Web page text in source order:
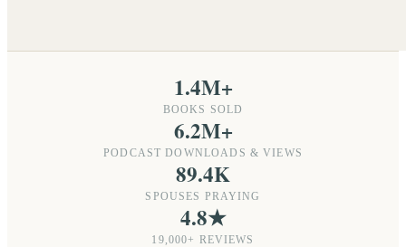
1.4M+
BOOKS SOLD
6.2M+
PODCAST DOWNLOADS & VIEWS
89.4K
SPOUSES PRAYING
4.8★
19,000+ REVIEWS